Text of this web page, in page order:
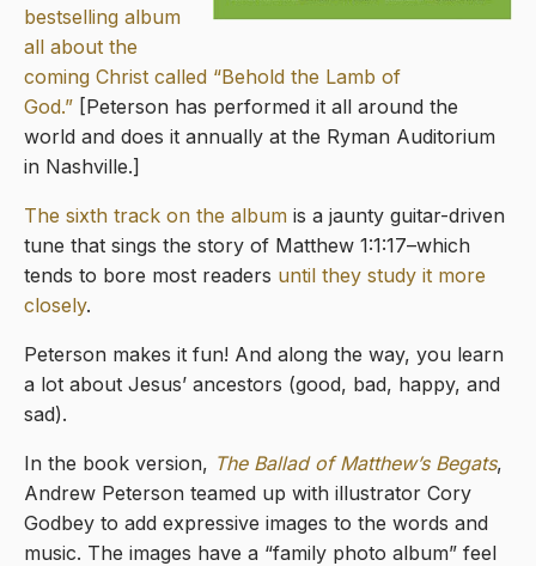
bestselling album
all about the
coming Christ called “Behold the Lamb of
God.” [Peterson has performed it all around the
world and does it annually at the Ryman Auditorium
in Nashville.]
The sixth track on the album is a jaunty guitar-driven
tune that sings the story of Matthew 1:1:17–which
tends to bore most readers until they study it more
closely.
Peterson makes it fun! And along the way, you learn
a lot about Jesus’ ancestors (good, bad, happy, and
sad).
In the book version, The Ballad of Matthew’s Begats,
Andrew Peterson teamed up with illustrator Cory
Godbey to add expressive images to the words and
music. The images have a “family photo album” feel